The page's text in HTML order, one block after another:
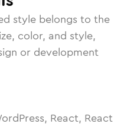
style belongs to the
color, and style,
or development
React, React